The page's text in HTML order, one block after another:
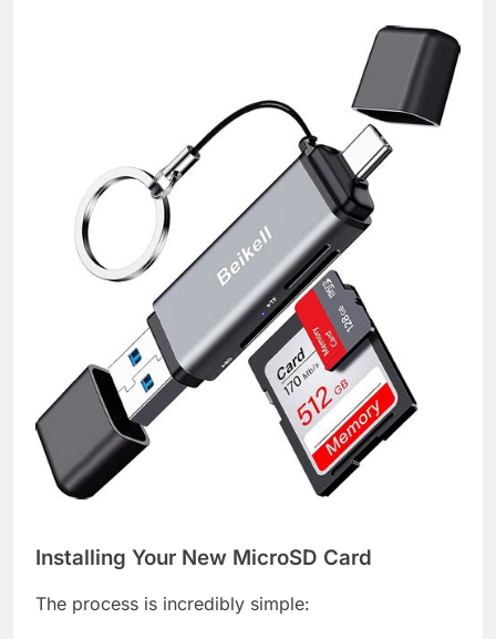
Installing Your New MicroSD Card
The process is incredibly simple: